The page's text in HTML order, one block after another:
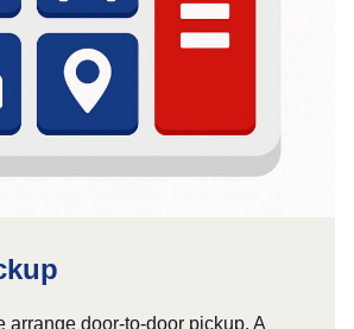
arrange door-to-door pickup. A